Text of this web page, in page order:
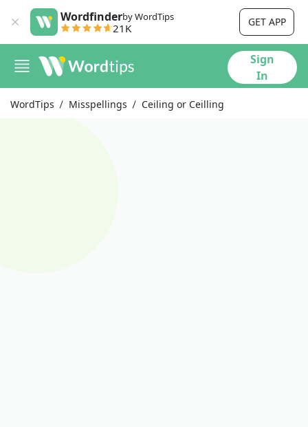
Wordfinderby WordTips
21K GET APP
Sign
In
WordTips Misspellings Ceiling or Ceilling